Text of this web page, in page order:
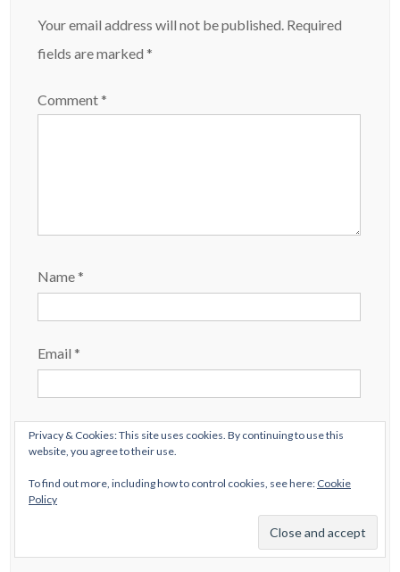
Your email address will not be published. Required
fields are marked*
Comment*
Name*
Email*
Website
Privacy & Cookies: This site uses cookies. By continuing to use this
website, you agree to their use.
To find out more, including how to control cookies, see here: Cookie
Policy